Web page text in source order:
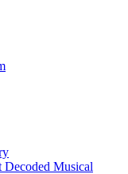
Decoded Musical